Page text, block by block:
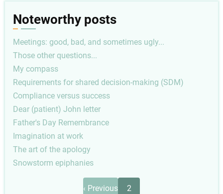
Noteworthy posts
Meetings: good, bad, and sometimes ugly...
Those other questions...
My compass
Requirements for shared decision-making (SDM)
Compliance versus success
Dear (patient) John letter
Father's Day Remembrance
Imagination at work
The art of the apology
Snowstorm epiphanies
Previous
‹ Previous 2